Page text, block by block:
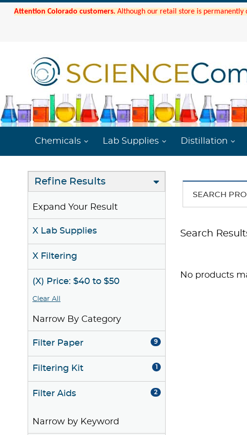
Attention Colorado customers. Although our retail store is permanently
Chemicals Lab Supplies Distillation
Refine Results
Expand Your Result
X Lab Supplies
X Filtering
(X) Price: $40 to $50
Clear All
Narrow By Category
Filter Paper 9
Filtering Kit 1
Filter Aids 2
Narrow by Keyword
SEARCH
Search
No products